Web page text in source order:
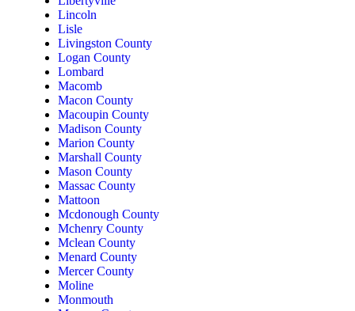
Lincoln
Lisle
Livingston County
Logan County
Lombard
Macomb
Macon County
Macoupin County
Madison County
Marion County
Marshall County
Mason County
Massac County
Mattoon
Mcdonough County
Mchenry County
Mclean County
Menard County
Mercer County
Moline
Monmouth